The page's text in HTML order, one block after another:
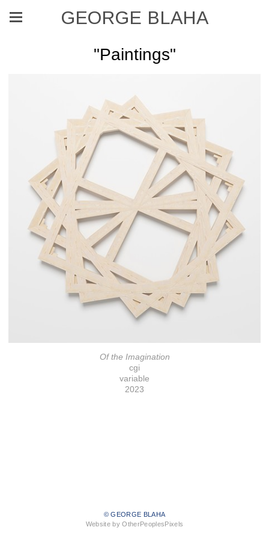
GEORGE BLAHA
"Paintings"
Of the Imagination
cgi
variable
2023
© GEORGE BLAHA
Website by OtherPeoplesPixels